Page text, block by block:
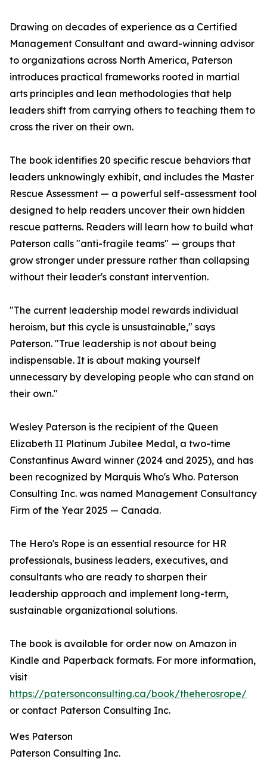
Drawing on decades of experience as a Certified
Management Consultant and award-winning advisor
to organizations across North America, Paterson
introduces practical frameworks rooted in martial
arts principles and lean methodologies that help
leaders shift from carrying others to teaching them to
cross the river on their own.
The book identifies 20 specific rescue behaviors that
leaders unknowingly exhibit, and includes the Master
Rescue Assessment — a powerful self-assessment tool
designed to help readers uncover their own hidden
rescue patterns. Readers will learn how to build what
Paterson calls "anti-fragile teams" — groups that
grow stronger under pressure rather than collapsing
without their leader's constant intervention.
"The current leadership model rewards individual
heroism, but this cycle is unsustainable," says
Paterson. "True leadership is not about being
indispensable. It is about making yourself
unnecessary by developing people who can stand on
their own."
Wesley Paterson is the recipient of the Queen
Elizabeth II Platinum Jubilee Medal, a two-time
Constantinus Award winner (2024 and 2025), and has
been recognized by Marquis Who's Who. Paterson
Consulting Inc. was named Management Consultancy
Firm of the Year 2025 — Canada.
The Hero's Rope is an essential resource for HR
professionals, business leaders, executives, and
consultants who are ready to sharpen their
leadership approach and implement long-term,
sustainable organizational solutions.
The book is available for order now on Amazon in
Kindle and Paperback formats. For more information,
visit
https://patersonconsulting.ca/book/theherosrope/
or contact Paterson Consulting Inc.
Wes Paterson
Paterson Consulting Inc.